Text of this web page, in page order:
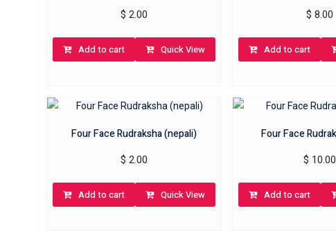
$ 2.00
Add to cart Quick View
$ 8.00
Add to cart
Four Face Rudraksha (nepali)
$ 2.00
Add to cart Quick View
Four Face
$ 10.00
Add to cart